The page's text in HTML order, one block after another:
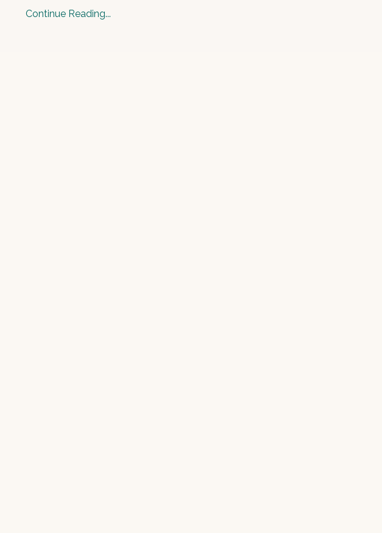
Continue Reading...